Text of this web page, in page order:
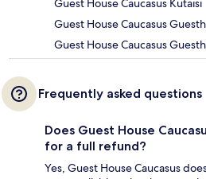
Guest House Caucasus Kutaisi
Guest House Caucasus
Guest House Caucasus
Frequently asked questions
Does Guest House
for a full refund?
Yes, Guest House Caucasus